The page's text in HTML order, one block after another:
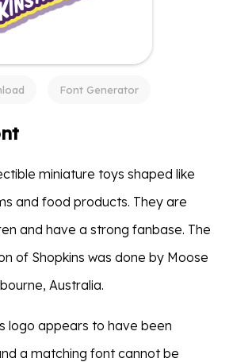
Font Generator
miniature toys shaped like
and food products. They are
and have a strong fanbase. The
of Shopkins was done by Moose
Australia.
logo appears to have been
a matching font cannot be